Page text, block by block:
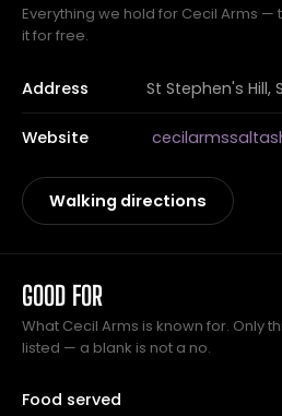
Everything we hold for Cecil Arms
it for free.
Address St Stephen's Hill,
Website
Walking directions
GOOD FOR
What Cecil Arms is known for. Only
listed — a blank is not a no.
Food served